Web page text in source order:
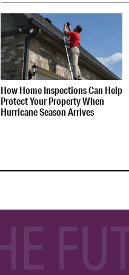
How Home Inspections Can Help
Protect Your Property When
Hurricane Season Arrives